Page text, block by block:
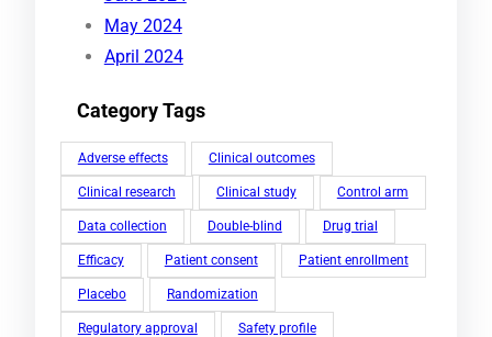
May 2024
April 2024
Category Tags
Adverse effects Clinical outcomes
Clinical research Clinical study Control arm
Data collection Double-blind Drug trial
Efficacy Patient consent Patient enrollment
Placebo Randomization
Regulatory approval Safety profile